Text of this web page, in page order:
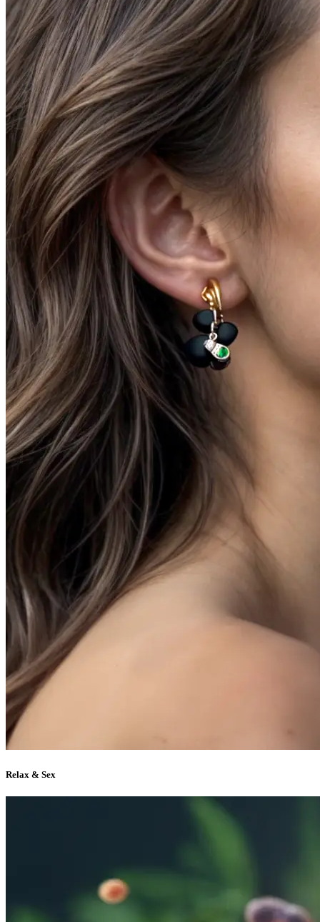
Relax & Sex